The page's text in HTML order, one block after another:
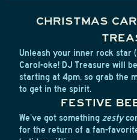
CHRISTMAS
Unleash your inner rock star
Carol-oke! DJ Treasure will
starting at 4pm, so grab the
to get in the spirit.
FESTIVE
We’ve got something zesty
for the return of a fan-